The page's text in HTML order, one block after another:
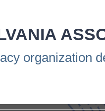
organization